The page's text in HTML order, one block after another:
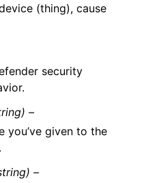
(thing), cause
security
–
you’ve given to the
–